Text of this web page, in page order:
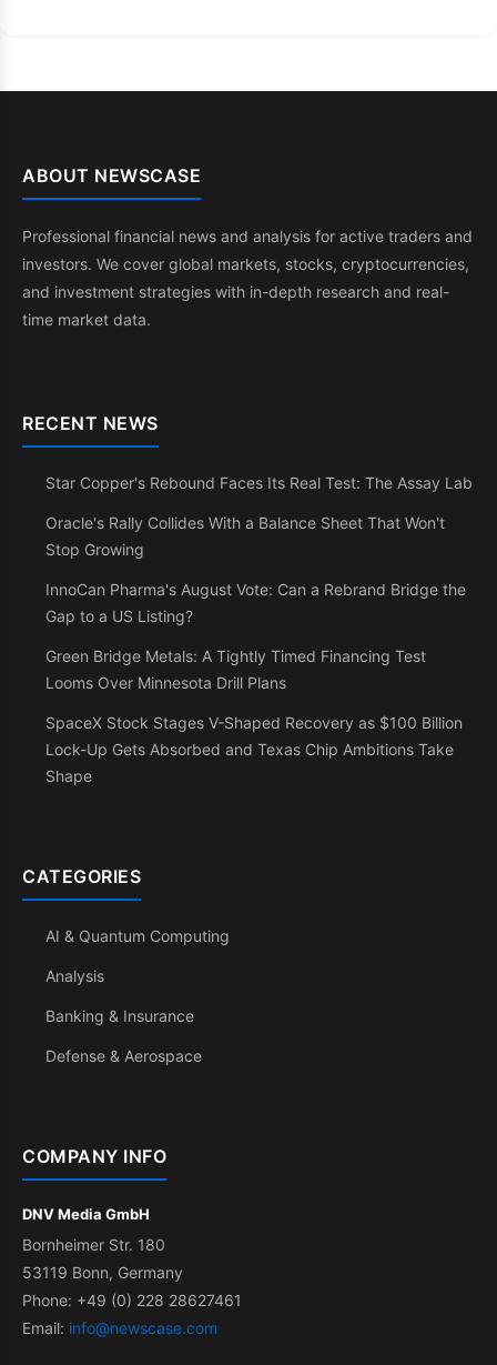
ABOUT NEWSCASE
Professional financial news and analysis for active traders and
investors. We cover global markets, stocks, cryptocurrencies,
and investment strategies with in-depth research and real-
time market data.
RECENT NEWS
Star Copper's Rebound Faces Its Real Test: The Assay Lab
Oracle's Rally Collides With a Balance Sheet That Won't
Stop Growing
InnoCan Pharma's August Vote: Can a Rebrand Bridge the
Gap to a US Listing?
Green Bridge Metals: A Tightly Timed Financing Test
Looms Over Minnesota Drill Plans
SpaceX Stock Stages V-Shaped Recovery as $100 Billion
Lock-Up Gets Absorbed and Texas Chip Ambitions Take
Shape
CATEGORIES
AI & Quantum Computing
Analysis
Banking & Insurance
Defense & Aerospace
COMPANY INFO
DNV Media GmbH
Bornheimer Str. 180
53119 Bonn, Germany
Phone: +49 (0) 228 28627461
Email: info@newscase.com